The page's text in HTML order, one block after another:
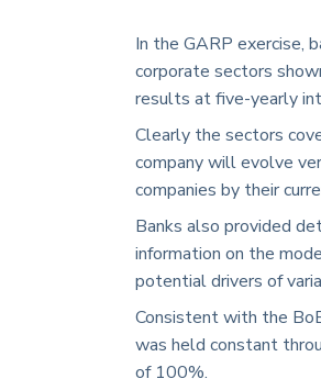
In the GARP exercise,
corporate sectors
results at five-yearly
Clearly the sectors
company will evolve
companies by their
Banks also provided
information on the
potential drivers of
Consistent with the
was held constant
of 100%.